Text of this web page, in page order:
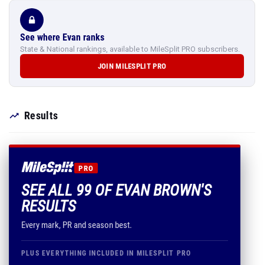
See where Evan ranks
State & National rankings, available to MileSplit PRO subscribers.
JOIN MILESPLIT PRO
Results
PRO
SEE ALL 99 OF EVAN BROWN'S
RESULTS
Every mark, PR and season best.
PLUS EVERYTHING INCLUDED IN MILESPLIT PRO